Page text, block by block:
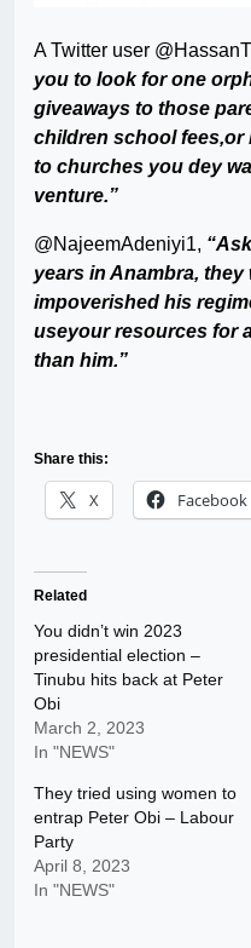
A Twitter user
you to look for one
giveaways to those
children school
to churches you dey
venture.”
@NajeemAdeniyi1,
years in Anambra,
impoverished his
useyour resources for
than him.”
Share this:
X Facebook
Related
You didn’t win 2023
presidential election –
Tinubu hits back at Peter
Obi
March 2, 2023
In "NEWS"
They tried using women to
entrap Peter Obi – Labour
Party
April 8, 2023
In "NEWS"